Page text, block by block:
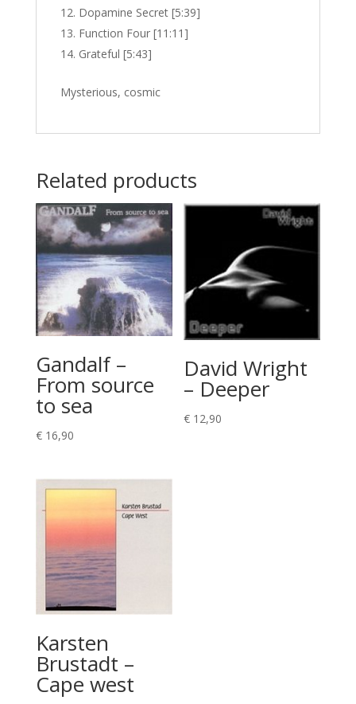
Dopamine Secret [5:39]
Function Four [11:11]
Grateful [5:43]
Mysterious, cosmic
Related products
Gandalf –
From source
to sea
€16,90
David Wright
– Deeper
€ 12,90
Karsten
Brustadt –
Cape west